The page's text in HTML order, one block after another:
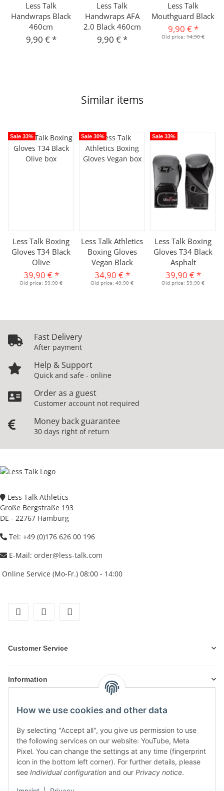
How we use cookies and other data
By selecting "Accept all", you give us permission to use
the following services on our website: YouTube, Meta
Pixel. You can change the settings at any time (fingerprint
icon in the bottom left corner). For further details, please
see Individual configuration and our Privacy notice.
Less Talk
Handwraps Black
460cm
9,90 €*
Less Talk
Handwraps AFA
2.0 Black 460cm
9,90 €*
Less Talk
Mouthguard Black
9,90 €*
Old price: 14,90 €
Similar items
Sale 33%
Less Talk Boxing
Gloves T34 Black
Olive
39,90 €*
Old price: 59,90 €
Sale 30%
Less Talk Athletics
Boxing Gloves
Vegan Black
34,90 €*
Old price: 49,90 €
Sale 33%
Less Talk Boxing
Gloves T34 Black
Asphalt
39,90 €*
Old price: 59,90 €
Fast Delivery
After payment
Help & Support
Quick and safe - online
Order as a guest
Customer account not required
Money back guarantee
30 days right of return
Less Talk Athletics
Große Bergstraße 193
DE - 22767 Hamburg
Tel: +49 (0)176 626 00 196
E-Mail: order@less-talk.com
Online Service (Mo-Fr.) 08:00 - 14:00
facebookinstagram
Customer Service
Information
Products